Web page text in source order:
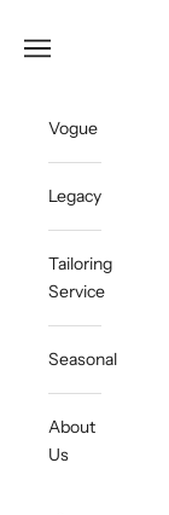
Open navigation
Vogue
Legacy
Tailoring
Service
Seasonal
About
Us